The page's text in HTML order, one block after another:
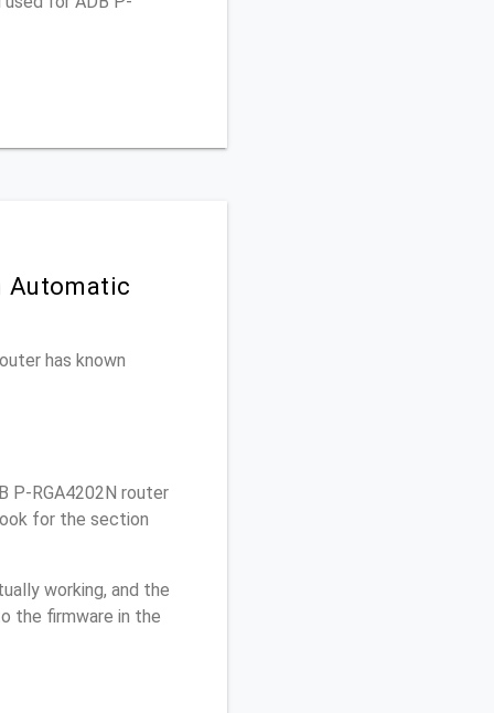
Automatic
has known
P-RGA4202N router
for the section
working, and the
the firmware in the